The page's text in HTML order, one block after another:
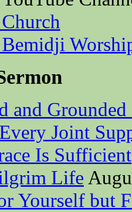
and
Joint
Is Sufficient
Life
Yourself but